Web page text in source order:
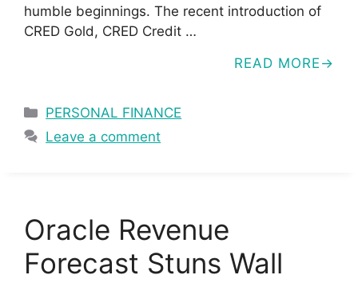
humble beginnings. The recent introduction of
CRED Gold, CRED Credit …
READ MORE
Categories
PERSONAL FINANCE
Leave a comment
Oracle Revenue
Forecast Stuns Wall